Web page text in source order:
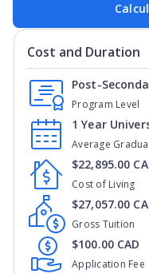
Cost and Duration
Program Level
Post-
Average
1 Year
Cost of Living
$22,895.00
Gross Tuition
$27,057.00
Application Fee
$100.00 CAD